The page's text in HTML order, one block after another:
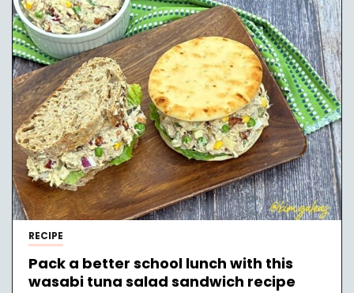
RECIPE
Pack a better school lunch with this
wasabi tuna salad sandwich recipe